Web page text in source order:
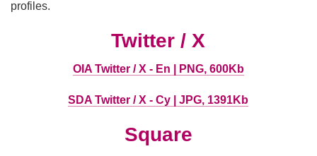
profiles.
Twitter / X
OIA Twitter / X - En | PNG, 600Kb
SDA Twitter / X - Cy | JPG, 1391Kb
Square